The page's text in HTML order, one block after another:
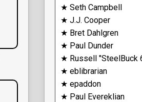
★ Seth Campbell
★ J.J. Cooper
★ Bret Dahlgren
★ Paul Dunder
★ Russell "SteelBuck
★ eblibrarian
★ epaddon
★ Paul Evereklian